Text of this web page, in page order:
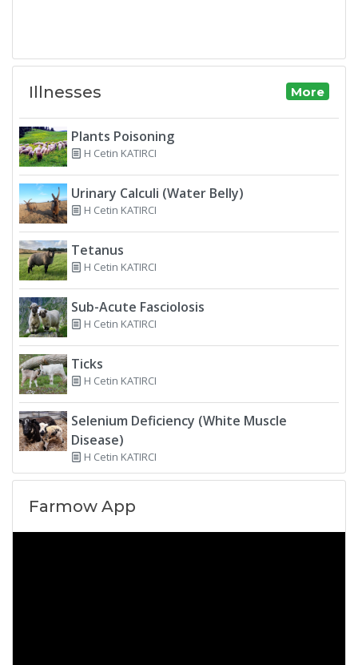
Illnesses More
Plants Poisoning
H Cetin KATIRCI
Urinary Calculi (Water Belly)
H Cetin KATIRCI
Tetanus
H Cetin KATIRCI
Sub-Acute Fasciolosis
H Cetin KATIRCI
Ticks
H Cetin KATIRCI
Selenium Deficiency (White Muscle
Disease)
H Cetin KATIRCI
Farmow App